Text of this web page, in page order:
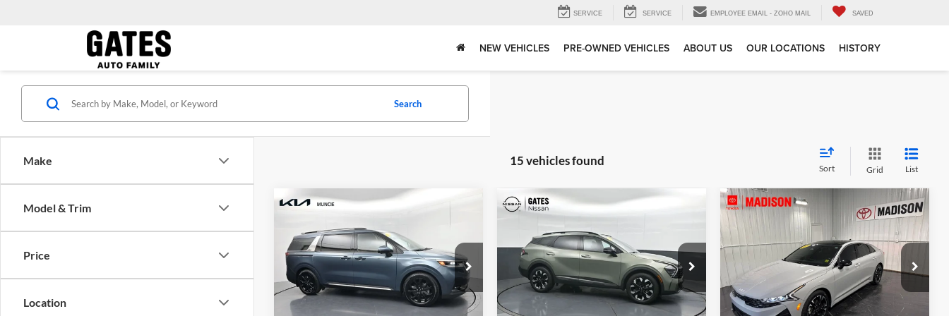
SERVICE SERVICE EMPLOYEE EMAIL - ZOHO MAIL SAVED
NEW VEHICLES PRE-OWNED VEHICLES ABOUT US OUR LOCATIONS HISTORY
Make
Model & Trim
Price
Location
Search
15 vehicles found
Sort Grid List
Prestige
Price Drop
Kia Of Muncie
VIN:KNDNE5H31R6334518 Stock:334518
MAC4295
Gates Price:
Administrative Fee
Tell Me More
Compare Vehicle
Kia SportageX-
Line
Price Drop
Gates Nissan of Richmond
5XYK6CDF0RG180630 Stock:180630
4AC2455
Gates Price:
Tell Me More
Compare Vehicle
2024 Kia K5GT-Line
Price Drop
Toyota of Madison
VIN:5XXG64J24RG249319Stock:249319
Model:LAC4254
Gates Price: $25,880
Tell Me More
Compare Vehicle